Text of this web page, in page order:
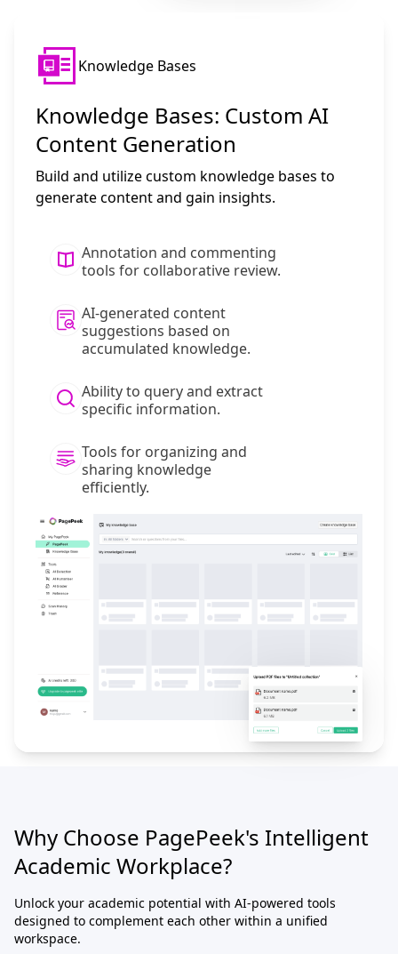
Knowledge Bases
Knowledge Bases: Custom AI
Content Generation
Build and utilize custom knowledge bases to
generate content and gain insights.
Annotation and commenting
tools for collaborative review.
AI-generated content
suggestions based on
accumulated knowledge.
Ability to query and extract
specific information.
Tools for organizing and
sharing knowledge
efficiently.
Why Choose PagePeek's Intelligent
Academic Workplace?
Unlock your academic potential with AI-powered tools
designed to complement each other within a unified
workspace.